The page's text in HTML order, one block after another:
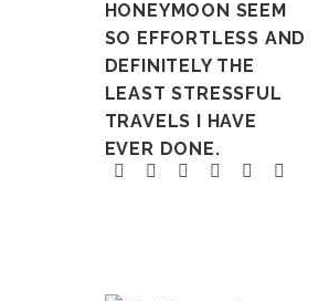
HONEYMOON SEEM
SO EFFORTLESS AND
DEFINITELY THE
LEAST STRESSFUL
TRAVELS I HAVE
EVER DONE.